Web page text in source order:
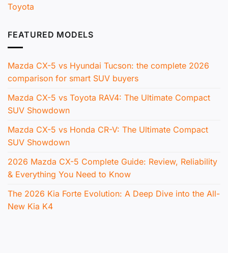
Toyota
FEATURED MODELS
Mazda CX-5 vs Hyundai Tucson: the complete 2026
comparison for smart SUV buyers
Mazda CX-5 vs Toyota RAV4: The Ultimate Compact
SUV Showdown
Mazda CX-5 vs Honda CR-V: The Ultimate Compact
SUV Showdown
2026 Mazda CX-5 Complete Guide: Review, Reliability
& Everything You Need to Know
The 2026 Kia Forte Evolution: A Deep Dive into the All-
New Kia K4